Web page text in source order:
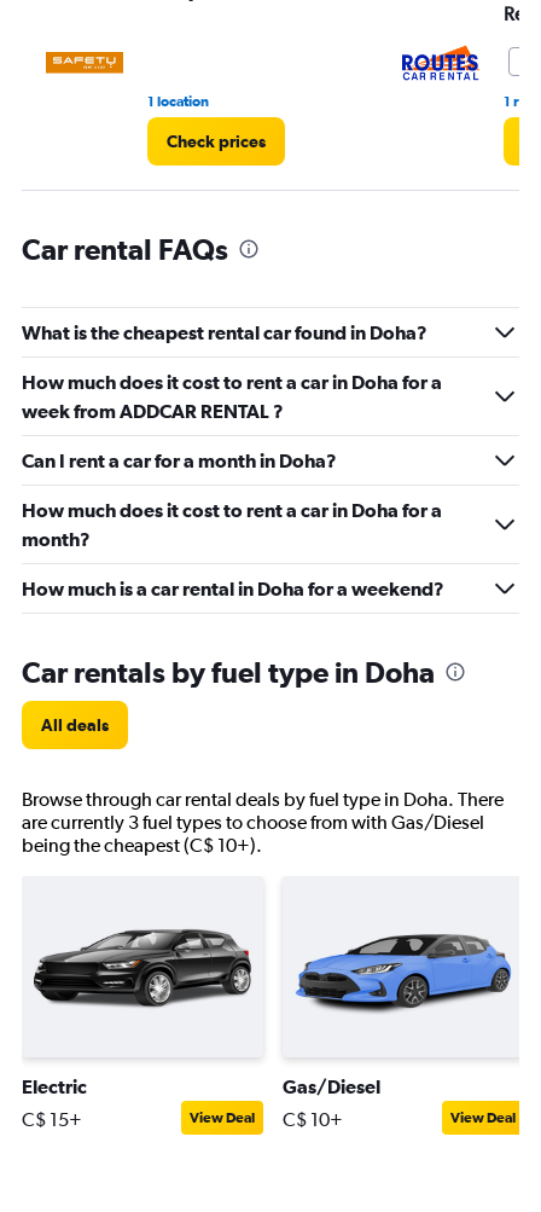
to
6.
1 location
Check prices
1
Car rental FAQs
What is the cheapest rental car found in Doha?
How much does it cost to rent a car in Doha for a
week from ADDCAR RENTAL ?
Can I rent a car for a month in Doha?
How much does it cost to rent a car in Doha for a
month?
How much is a car rental in Doha for a weekend?
Car rentals by fuel type in Doha
All deals
Browse through car rental deals by fuel type in Doha. There
are currently 3 fuel types to choose from with Gas/Diesel
being the cheapest (C$ 10+).
Electric
C$ 15+ View Deal
Gas/Diesel
C$ 10+ View Deal